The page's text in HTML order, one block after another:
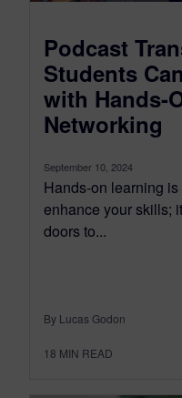
Podcast
Students
with Hands-
Networking
September 10, 2024
Hands-on learning
enhance your skills;
doors to...
By Lucas Godon
18 MIN READ